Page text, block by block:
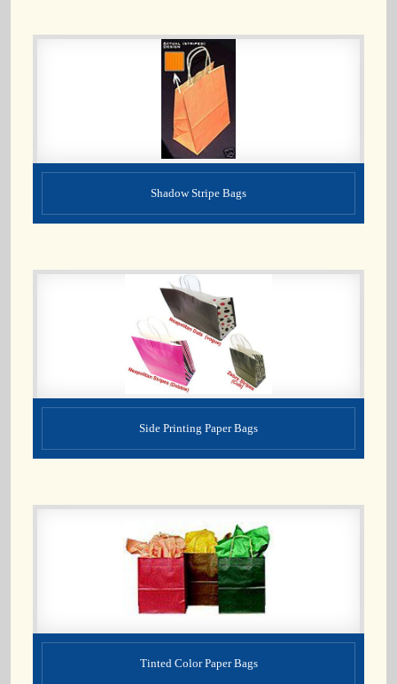
Shadow Stripe Bags
Side Printing Paper Bags
Tinted Color Paper Bags